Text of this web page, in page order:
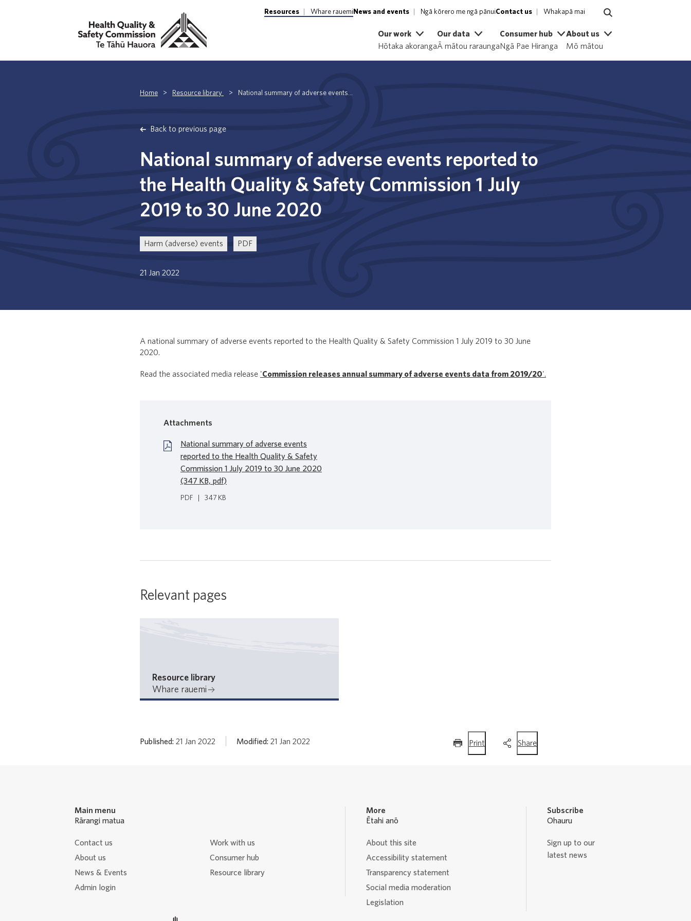
Resources Whare rauemi News and events Ngā kōrero me ngā pānuiContact us Whakapā mai
Our work
Hōtaka akoranga
Our data
Ā mātou raraunga
Consumer hub
Ngā Pae Hiranga
About us
Mō mātou
Home > Resource library > National summary of adverse events...
Back to previous page
National summary of adverse events reported to
the Health Quality & Safety Commission 1 July
2019 to 30 June 2020
Harm (adverse) events PDF
21 Jan 2022
A national summary of adverse events reported to the Health Quality & Safety Commission 1 July 2019 to 30 June
2020.
Read the associated media release 'Commission releases annual summary of adverse events data from 2019/20'.
Attachments
National summary of adverse events
reported to the Health Quality & Safety
Commission 1 July 2019 to 30 June 2020
(347 KB, pdf)
PDF 347 KB
Relevant pages
Resource library
Whare rauemi
Published: 21 Jan 2022 Modified: 21 Jan 2022 Print
page
Sharethis
page
Main menu
Rārangi matua
Contact us
Work with us
About us
Consumer hub
News & Events
Resource library
Admin login
More
Ētahi anō
About this site
Accessibility statement
Transparency statement
Social media moderation
Legislation
Subscribe
Ohauru
Sign up to our
latest news